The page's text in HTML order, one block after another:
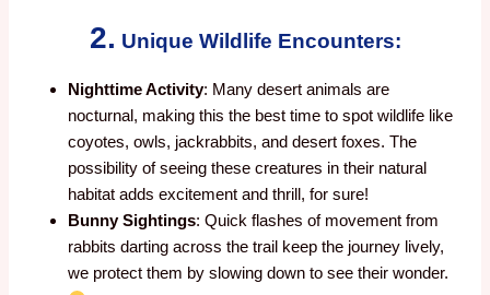
2. Unique Wildlife Encounters:
Nighttime Activity: Many desert animals are
nocturnal, making this the best time to spot wildlife like
coyotes, owls, jackrabbits, and desert foxes. The
possibility of seeing these creatures in their natural
habitat adds excitement and thrill, for sure!
Bunny Sightings: Quick flashes of movement from
rabbits darting across the trail keep the journey lively,
we protect them by slowing down to see their wonder.